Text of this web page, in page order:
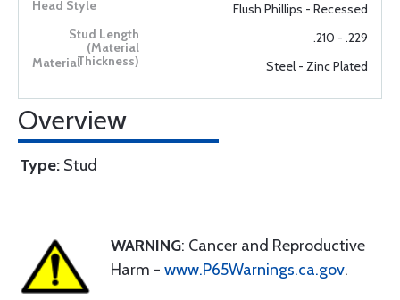
Flush Phillips - Recessed
.210 - .229
Steel - Zinc Plated
Overview
Type: Stud
WARNING: Cancer and Reproductive
Harm - www.P65Warnings.ca.gov.